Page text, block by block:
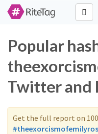
Popular
Twitter and
Get the full report on